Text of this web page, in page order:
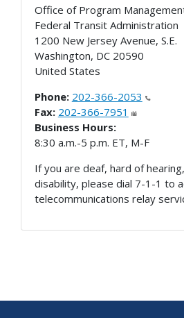
Office of Program
Federal Transit Administration
1200 New Jersey Avenue, S.E.
Washington, DC 20590
United States
Phone: 202-366-2053
Fax: 202-366-7951
Business Hours:
8:30 a.m.-5 p.m. ET, M-F
If you are deaf, hard of
disability, please dial 7-1-1 to
telecommunications relay